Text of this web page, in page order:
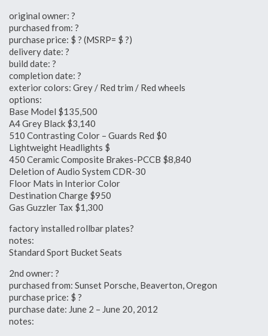
original owner: ?
purchased from: ?
purchase price: $ ? (MSRP= $ ?)
delivery date: ?
build date: ?
completion date: ?
exterior colors: Grey / Red trim / Red wheels
options:
Base Model $135,500
A4 Grey Black $3,140
510 Contrasting Color – Guards Red $0
Lightweight Headlights $
450 Ceramic Composite Brakes-PCCB $8,840
Deletion of Audio System CDR-30
Floor Mats in Interior Color
Destination Charge $950
Gas Guzzler Tax $1,300
factory installed rollbar plates?
notes:
Standard Sport Bucket Seats
2nd owner: ?
purchased from: Sunset Porsche, Beaverton, Oregon
purchase price: $ ?
purchase date: June 2 – June 20, 2012
notes: